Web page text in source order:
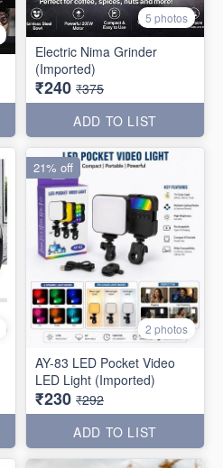
5 photos
Electric Nima Grinder
(Imported)
₹240 ₹375
ADD TO LIST
2 photos
AY-83 LED Pocket Video
LED Light (Imported)
₹230 ₹292
ADD TO LIST
21% off